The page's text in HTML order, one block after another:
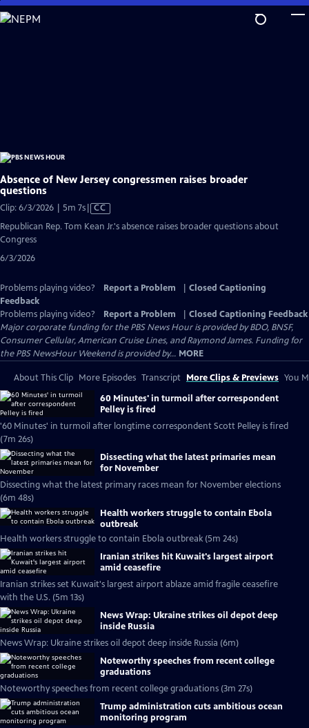
Skip
to
Absence of New Jersey congressmen raises broader
questions
Clip: 6/3/2026 | 5m 7sVideo
CC
Republican Rep. Tom Kean Jr.'s absence raises broader questions about
Congress
6/3/2026
Problems playing video? Report a Problem
Closed Captioning
Feedback
Problems playing video?
Report a Problem
Closed Captioning Feedback
Major corporate funding for the PBS News Hour is provided by BDO, BNSF,
Consumer Cellular, American Cruise Lines, and Raymond James. Funding for
the PBS NewsHour Weekend is provided by... MORE
About This Clip More Episodes Transcript More Clips & Previews You
60 Minutes' in turmoil after correspondent
Pelley is fired
'60 Minutes' in turmoil after longtime correspondent Scott Pelley is fired
(7m 26s)
Dissecting what the latest primaries mean
for November
Dissecting what the latest primary races mean for November elections
(6m 48s)
Health workers struggle to contain Ebola
outbreak
Health workers struggle to contain Ebola outbreak (5m 24s)
Iranian strikes hit Kuwait's largest airport
amid ceasefire
Iranian strikes set Kuwait's largest airport ablaze amid fragile ceasefire
with the U.S. (5m 13s)
News Wrap: Ukraine strikes oil depot deep
inside Russia
News Wrap: Ukraine strikes oil depot deep inside Russia (6m)
Noteworthy speeches from recent college
graduations
Noteworthy speeches from recent college graduations (3m 27s)
Trump administration cuts ambitious ocean
monitoring program